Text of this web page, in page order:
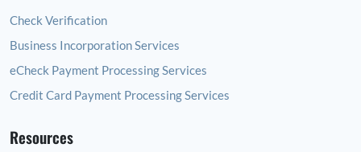
Check Verification
Business Incorporation Services
eCheck Payment Processing Services
Credit Card Payment Processing Services
Resources